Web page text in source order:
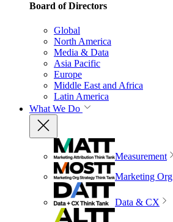
Board of Directors
Global
North America
Media & Data
Asia Pacific
Europe
Middle East and Africa
Latin America
What We Do
Measurement
Marketing Org
Data & CX